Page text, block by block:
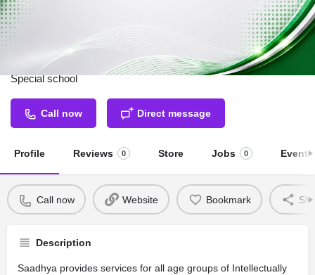
Saadhya Residential School &
Vocational Training Centre For
Specially Abled
Special school
Call now Direct message
Profile Reviews 0 Store Jobs 0 Events
Call now Website Bookmark
Description
Saadhya provides services for all age groups of Intellectually